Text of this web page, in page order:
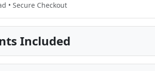
• Secure Checkout
Included